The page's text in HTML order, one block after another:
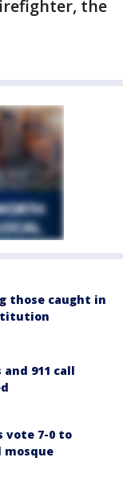
the
those caught in
911 call
vote 7-0 to
mosque